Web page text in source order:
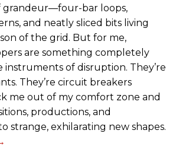
grandeur—four-bar loops,
and neatly sliced bits living
of the grid. But for me,
are something completely
instruments of disruption. They’re
They’re circuit breakers
me out of my comfort zone and
productions, and
strange, exhilarating new shapes.